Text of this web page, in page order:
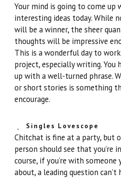
Your mind is going to come
interesting ideas today. While
will be a winner, the sheer
thoughts will be impressive
This is a wonderful day to
project, especially writing. You
up with a well-turned phrase.
or short stories is something
encourage.
Singles Lovescope
Chitchat is fine at a party, but
person should see that you’re
course, if you’re with
about, a leading question can’t